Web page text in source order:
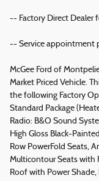
-- Factory Direct Dealer
-- Service appointment
McGee Ford of
Market Priced Vehicle.
the following Factory
Standard Package
Radio: B&O Sound
High Gloss Black-
Row PowerFold Seats,
Multicontour Seats with
Roof with Power